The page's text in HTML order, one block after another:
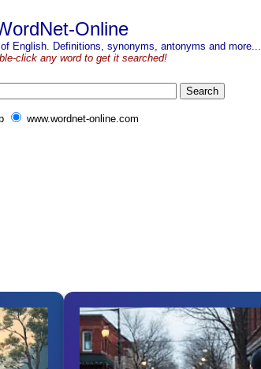
Online
English. Definitions, synonyms, antonyms and more...
click any word to get it searched!
www.wordnet-online.com